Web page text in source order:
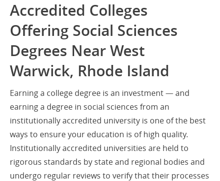
Accredited Colleges
Offering Social Sciences
Degrees Near West
Warwick, Rhode Island
Earning a college degree is an investment — and
earning a degree in social sciences from an
institutionally accredited university is one of the best
ways to ensure your education is of high quality.
Institutionally accredited universities are held to
rigorous standards by state and regional bodies and
undergo regular reviews to verify that their processes